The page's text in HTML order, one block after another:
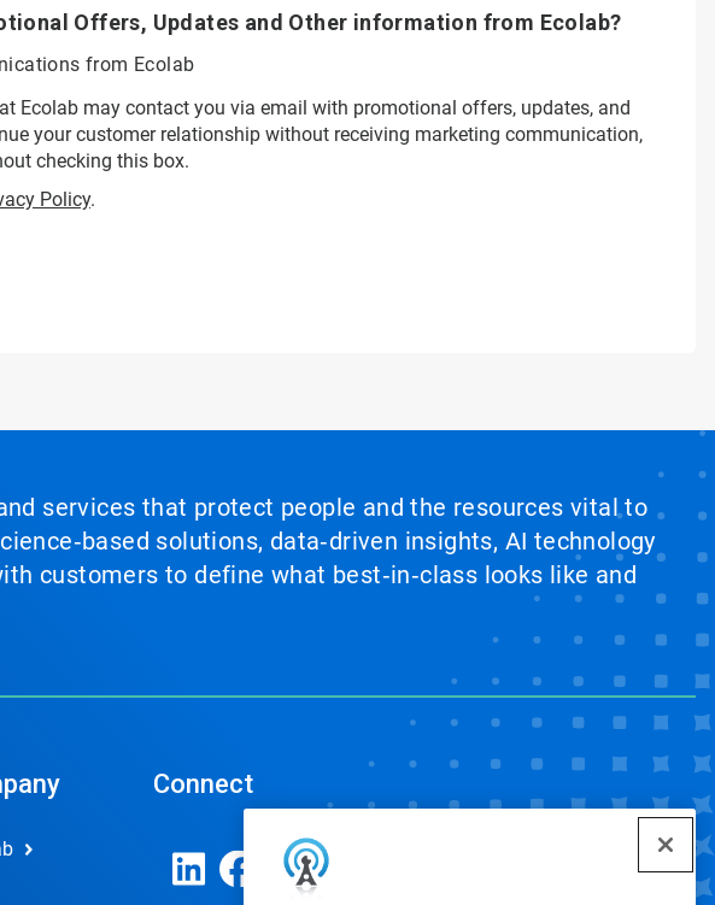
Offers, Updates and Other information from Ecolab?
from Ecolab
Ecolab may contact you via email with promotional offers, updates, and
your customer relationship without receiving marketing communication,
checking this box.
Policy.
services that protect people and the resources vital to
solutions, data‑driven insights, AI technology
customers to define what best‑in‑class looks like and
Connect